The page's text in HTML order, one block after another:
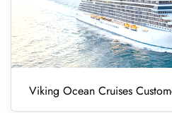
Viking Ocean Cruises